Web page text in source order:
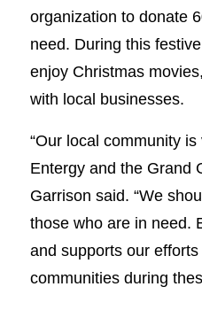
organization to donate
need. During this
enjoy Christmas
with local businesses.
“Our local community
Entergy and the Grand
Garrison said. “We
those who are in need.
and supports our
communities during